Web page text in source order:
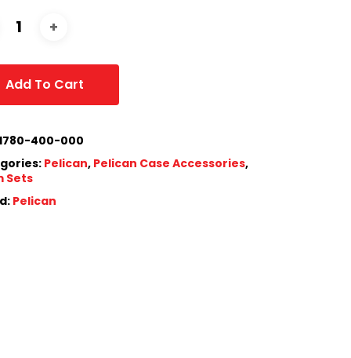
Add To Cart
400-000
Pelican, Pelican Case Accessories,
Sets
Pelican